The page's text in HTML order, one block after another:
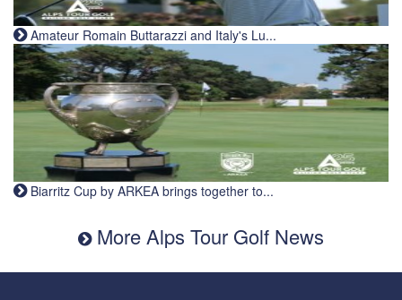
Amateur Romain Buttarazzi and Italy's Lu...
Biarritz Cup by ARKEA brings together to...
More Alps Tour Golf News